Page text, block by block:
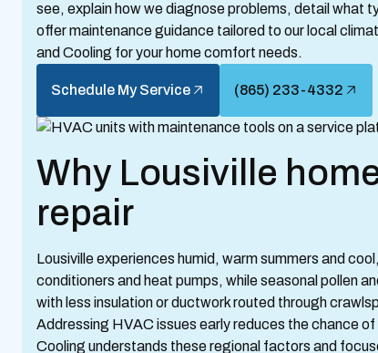
see, explain how we diagnose problems, detail what
offer maintenance guidance tailored to our local
and Cooling for your home comfort needs.
Schedule My Service (865) 233-4332
Why Lousiville
repair
Lousiville experiences humid, warm summers and
conditioners and heat pumps, while seasonal pollen
with less insulation or ductwork routed through
Addressing HVAC issues early reduces the chance
Cooling understands these regional factors and